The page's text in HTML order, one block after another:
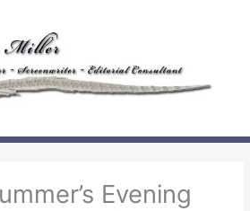
Evening